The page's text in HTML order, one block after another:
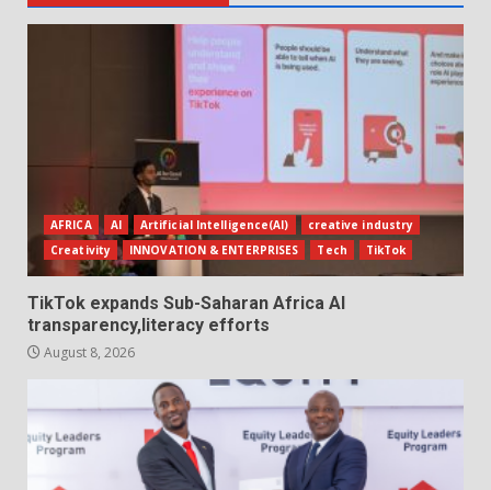
AFRICA AI Artificial Intelligence(AI)
creative industry
Creativity
INNOVATION & ENTERPRISES Tech TikTok
TikTok expands Sub-Saharan Africa AI
transparency,literacy efforts
August 8, 2026